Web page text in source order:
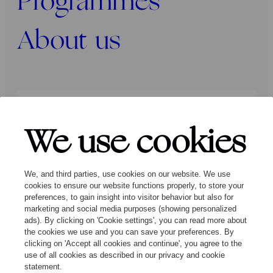
We use cookies
We, and third parties, use cookies on our website. We use
cookies to ensure our website functions properly, to store your
preferences, to gain insight into visitor behavior but also for
marketing and social media purposes (showing personalized
ads). By clicking on 'Cookie settings', you can read more about
the cookies we use and you can save your preferences. By
clicking on 'Accept all cookies and continue', you agree to the
use of all cookies as described in our privacy and cookie
statement.
About us
© Ragazze Quartet – 2026 All rights